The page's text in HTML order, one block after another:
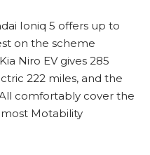
Ioniq 5 offers up to
on the scheme
Niro EV gives 285
222 miles, and the
comfortably cover the
Motability